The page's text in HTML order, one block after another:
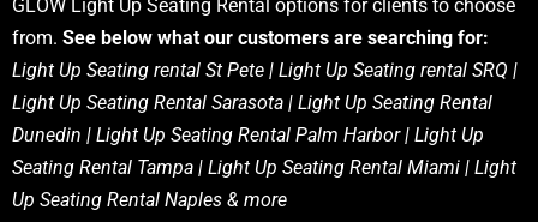
GLOW Light Up Seating Rental options for clients to choose
from. See below what our customers are searching for:
Light Up Seating rental St Pete | Light Up Seating rental SRQ |
Light Up Seating Rental Sarasota | Light Up Seating Rental
Dunedin | Light Up Seating Rental Palm Harbor | Light Up
Seating Rental Tampa | Light Up Seating Rental Miami | Light
Up Seating Rental Naples & more